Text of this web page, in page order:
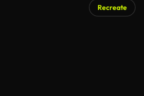
Recreate